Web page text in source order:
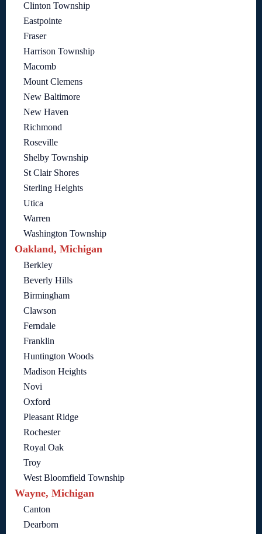
Clinton Township
Eastpointe
Fraser
Harrison Township
Macomb
Mount Clemens
New Baltimore
New Haven
Richmond
Roseville
Shelby Township
St Clair Shores
Sterling Heights
Utica
Warren
Washington Township
Oakland, Michigan
Berkley
Beverly Hills
Birmingham
Clawson
Ferndale
Franklin
Huntington Woods
Madison Heights
Novi
Oxford
Pleasant Ridge
Rochester
Royal Oak
Troy
West Bloomfield Township
Wayne, Michigan
Canton
Dearborn